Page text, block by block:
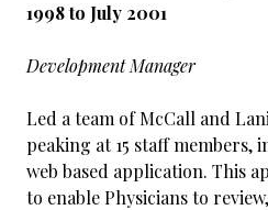
1998 to July 2001
Development Manager
Led a team of McCall and
peaking at 15 staff members,
web based application. This
to enable Physicians to